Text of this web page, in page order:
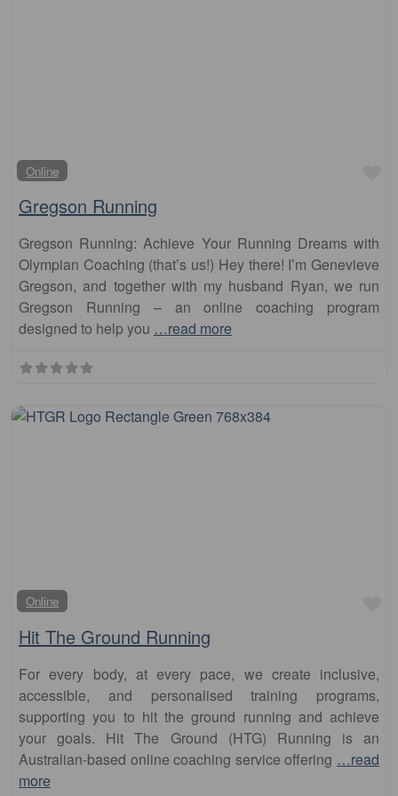
Online
Gregson Running
Gregson Running: Achieve Your Running Dreams with
Olympian Coaching (that’s us!) Hey there! I’m Genevieve
Gregson, and together with my husband Ryan, we run
Gregson Running – an online coaching program
designed to help you …read more
Online
Hit The Ground Running
For every body, at every pace, we create inclusive,
accessible, and personalised training programs,
supporting you to hit the ground running and achieve
your goals. Hit The Ground (HTG) Running is an
Australian-based online coaching service offering …read
more